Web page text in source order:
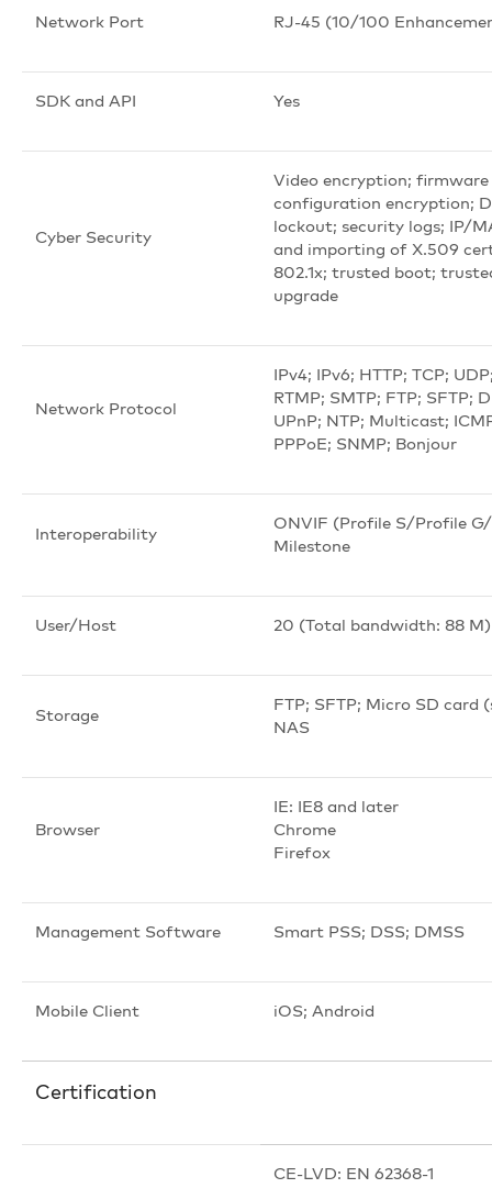
Network Port RJ-45 (10/100
SDK and API Yes
Cyber Security
Video encryption;
configuration encryption;
lockout; security logs; IP/
and importing of X.509
802.1x; trusted boot;
upgrade
Network Protocol
IPv4; IPv6; HTTP; TCP;
RTMP; SMTP; FTP; SFTP;
UPnP; NTP; Multicast;
PPPoE; SNMP; Bonjour
Interoperability
ONVIF (Profile S/Profile
Milestone
User/Host 20 (Total bandwidth: 88 M)
Storage
FTP; SFTP; Micro SD card
NAS
Browser
IE: IE8 and later
Chrome
Firefox
Management Software Smart PSS; DSS; DMSS
Mobile Client iOS; Android
Certification
CE-LVD: EN 62368-1